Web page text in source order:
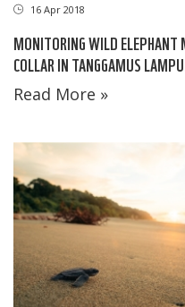
16 Apr 2018
MONITORING WILD
COLLAR IN TANGGAMUS
Read More »